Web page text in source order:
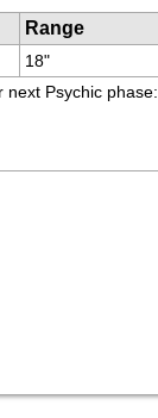
Range
18"
next Psychic phase: